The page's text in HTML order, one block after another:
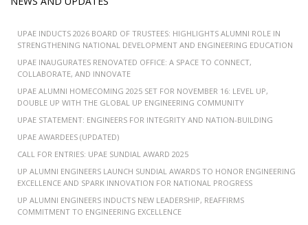
UPAE INDUCTS 2026 BOARD OF TRUSTEES: HIGHLIGHTS ALUMNI ROLE IN
STRENGTHENING NATIONAL DEVELOPMENT AND ENGINEERING EDUCATION
UPAE INAUGURATES RENOVATED OFFICE: A SPACE TO CONNECT,
COLLABORATE, AND INNOVATE
UPAE ALUMNI HOMECOMING 2025 SET FOR NOVEMBER 16: LEVEL UP,
DOUBLE UP WITH THE GLOBAL UP ENGINEERING COMMUNITY
UPAE STATEMENT: ENGINEERS FOR INTEGRITY AND NATION-BUILDING
UPAE AWARDEES (UPDATED)
CALL FOR ENTRIES: UPAE SUNDIAL AWARD 2025
UP ALUMNI ENGINEERS LAUNCH SUNDIAL AWARDS TO HONOR ENGINEERING
EXCELLENCE AND SPARK INNOVATION FOR NATIONAL PROGRESS
UP ALUMNI ENGINEERS INDUCTS NEW LEADERSHIP, REAFFIRMS
COMMITMENT TO ENGINEERING EXCELLENCE